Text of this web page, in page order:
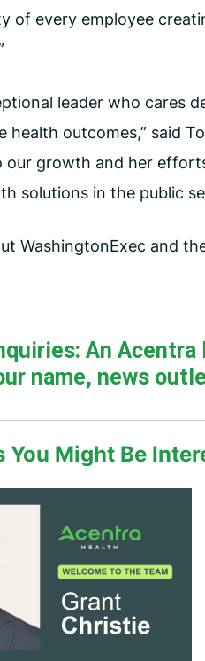
of every employee
leader who cares
health outcomes,” said
growth and her
solutions in the public
WashingtonExec and
An
name, news
You Might Be